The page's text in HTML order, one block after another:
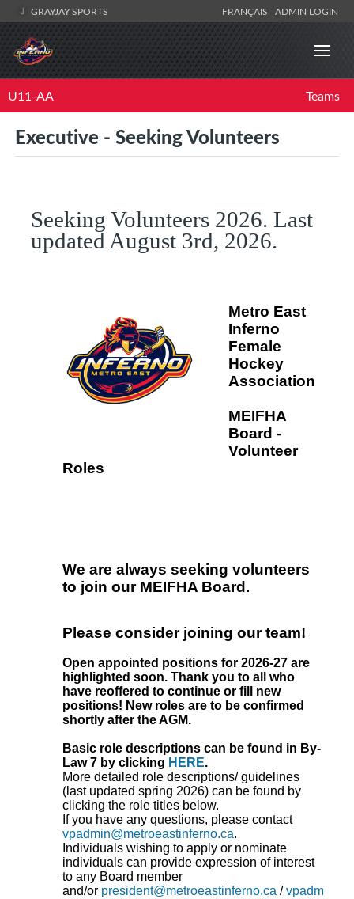
GRAYJAY SPORTS FRANÇAIS ADMIN LOGIN
U11-AA Teams
Executive - Seeking Volunteers
Seeking Volunteers 2026. Last
updated August 3rd, 2026.
Metro East
Inferno
Female
Hockey
Association
MEIFHA
Board -
Volunteer
Roles
We are always seeking volunteers
to join our MEIFHA Board.
Please consider joining our team!
Open appointed positions for 2026-27 are
highlighted soon. Thank you to all who
have reoffered to continue or fill new
positions! New roles are to be confirmed
shortly after the AGM.
Basic role descriptions can be found in By-
Law 7 by clicking HERE.
More detailed role descriptions/ guidelines
(last updated spring 2026) can be found by
clicking the role titles below.
If you have any questions, please contact
vpadmin@metroeastinferno.ca.
Individuals wishing to apply or nominate
individuals can provide expression of interest
to any Board member
and/or president@metroeastinferno.ca /